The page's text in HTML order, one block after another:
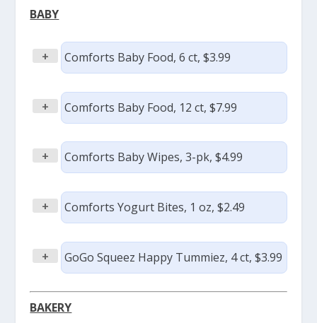
BABY
+ Comforts Baby Food, 6 ct, $3.99
+ Comforts Baby Food, 12 ct, $7.99
+ Comforts Baby Wipes, 3-pk, $4.99
+ Comforts Yogurt Bites, 1 oz, $2.49
+ GoGo Squeez Happy Tummiez, 4 ct, $3.99
BAKERY